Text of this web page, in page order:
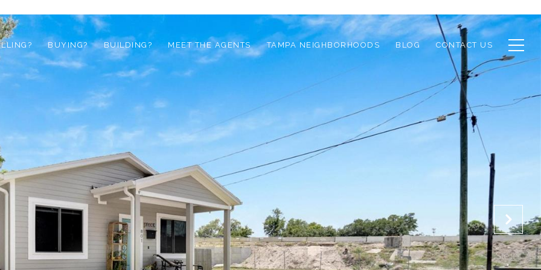
BUYING? BUILDING? MEET THE AGENTS TAMPA NEIGHBORHOODS BLOG CONTACT US